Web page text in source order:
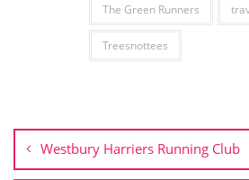
The Green Runners
Treesnottees
navigation
Westbury Harriers Running Club